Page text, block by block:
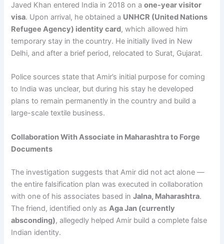
Javed Khan entered India in 2018 on aone-year visitor
visa. Upon arrival, he obtained a UNHCR (United Nations
Refugee Agency) identity card, which allowed him
temporary stay in the country. He initially lived in New
Delhi, and after a brief period, relocated to Surat, Gujarat.
Police sources state that Amir’s initial purpose for coming
to India was unclear, but during his stay he developed
plans to remain permanently in the country and build a
large-scale textile business.
Collaboration With Associate in Maharashtra to Forge
Documents
The investigation suggests that Amir did not act alone —
the entire falsification plan was executed in collaboration
with one of his associates based inJalna, Maharashtra.
The friend, identified only as Aga Jan (currently
absconding), allegedly helped Amir build a complete false
Indian identity.